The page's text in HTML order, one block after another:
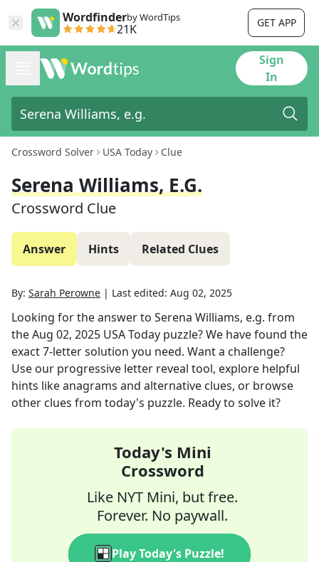
Wordfinderby WordTips
21K GET APP
Sign
In
Crossword Solver USA Today Clue
Serena Williams, E.g.
Crossword Clue
Answer Hints Related Clues
By: Sarah Perowne | Last edited: Aug 02, 2025
Looking for the answer to Serena Williams, e.g. from
theAug 02, 2025 USA Today puzzle? We have found the
exact7-letter solution you need. Want a challenge?
Use our progressive letter reveal tool, explore helpful
hints like anagrams and alternative clues, or browse
other clues from today's puzzle. Ready to solve it?
Today's Mini
Crossword
Like NYT Mini, but free.
Forever. No paywall.
Play Today's Puzzle!